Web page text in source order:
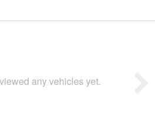
any vehicles yet.